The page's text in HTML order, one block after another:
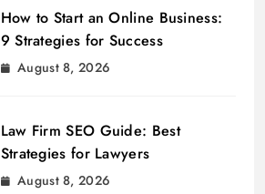
How to Start an Online Business:
9 Strategies for Success
August 8, 2026
Law Firm SEO Guide: Best
Strategies for Lawyers
August 8, 2026